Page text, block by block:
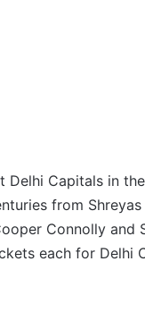
Delhi Capitals in the
from
Connolly and
each for Delhi